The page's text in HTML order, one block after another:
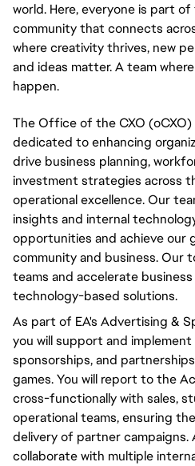
world. Here, everyone is part
community that connects
where creativity thrives, new
and ideas matter. A team
happen.
The Office of the CXO (oCXO)
dedicated to enhancing
drive business planning,
investment strategies across
operational excellence. Our
insights and internal
opportunities and achieve our
community and business. Our
teams and accelerate
technology-based solutions.
As part of EA's Advertising &
you will support and implement
sponsorships, and
games. You will report to the
cross-functionally with sales,
operational teams, ensuring
delivery of partner campaigns.
collaborate with multiple